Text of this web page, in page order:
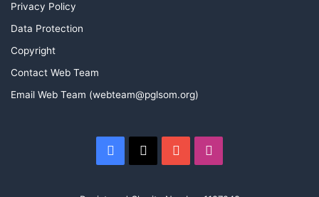
Privacy Policy
Data Protection
Copyright
Contact Web Team
Email Web Team (webteam@pglsom.org)
Facebook
X YouTube